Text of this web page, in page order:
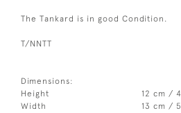
The Tankard is in good Condition.
T/NNTT
Dimensions:
Height
12 cm / 4
Width
13 cm /